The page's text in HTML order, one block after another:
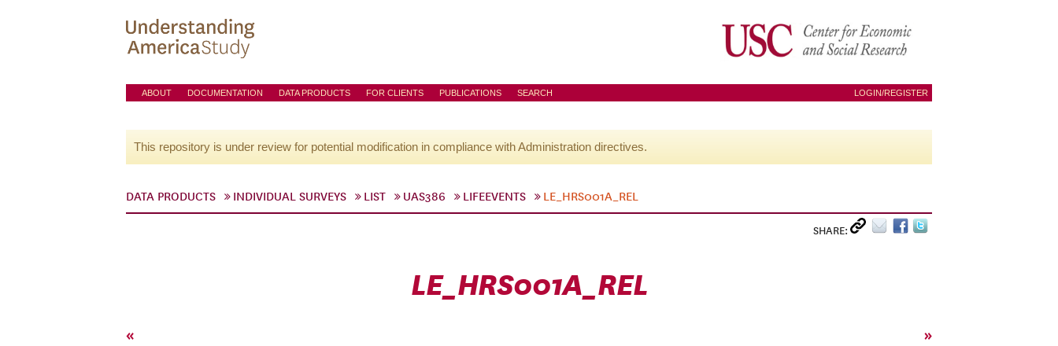
ABOUT DOCUMENTATION DATA PRODUCTS FOR CLIENTS PUBLICATIONS SEARCH LOGIN/REGISTER
This repository is under review for potential modification in compliance with Administration directives.
DATA PRODUCTS INDIVIDUAL SURVEYS LIST UAS386 LIFEEVENTS LE_HRS001A_REL
SHARE:
LE_HRS001A_REL
« »